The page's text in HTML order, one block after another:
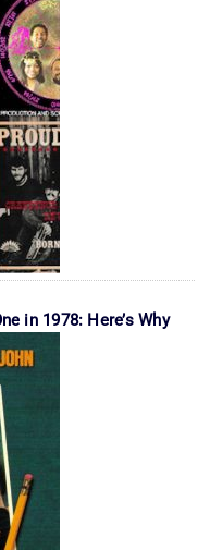
in 1978: Here’s Why